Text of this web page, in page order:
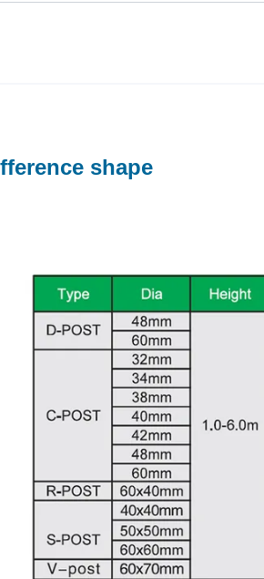
shape